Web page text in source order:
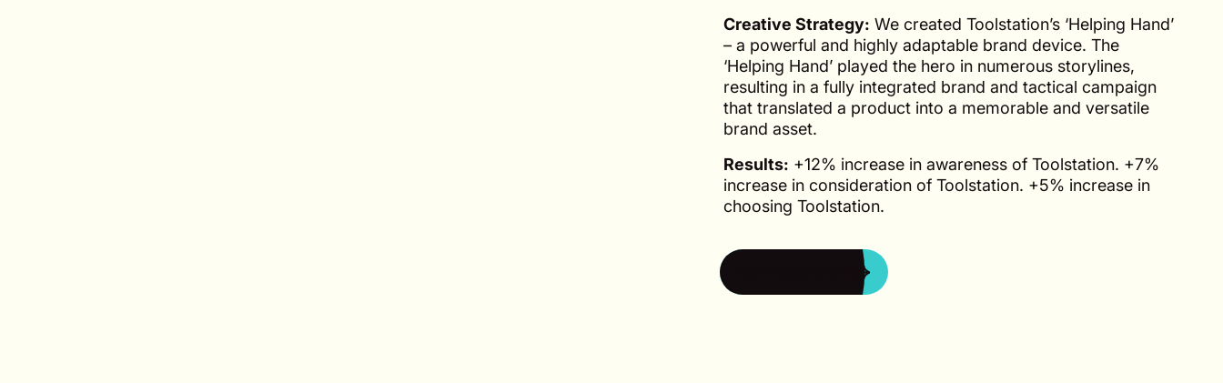
Creative Strategy: We created Toolstation’s ‘Helping Hand’
– a powerful and highly adaptable brand device. The
‘Helping Hand’ played the hero in numerous storylines,
resulting in a fully integrated brand and tactical campaign
that translated a product into a memorable and versatile
brand asset.
Results: +12% increase in awareness of Toolstation. +7%
increase in consideration of Toolstation. +5% increase in
choosing Toolstation.